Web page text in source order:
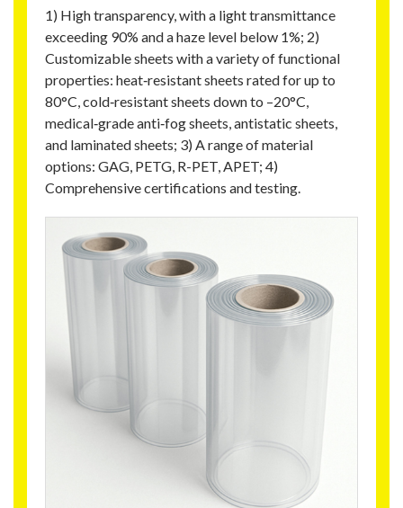
1) High transparency, with a light transmittance
exceeding 90% and a haze level below 1%; 2)
Customizable sheets with a variety of functional
properties: heat‑resistant sheets rated for up to
80°C, cold‑resistant sheets down to –20°C,
medical‑grade anti‑fog sheets, antistatic sheets,
and laminated sheets; 3) A range of material
options: GAG, PETG, R-PET, APET; 4)
Comprehensive certifications and testing.